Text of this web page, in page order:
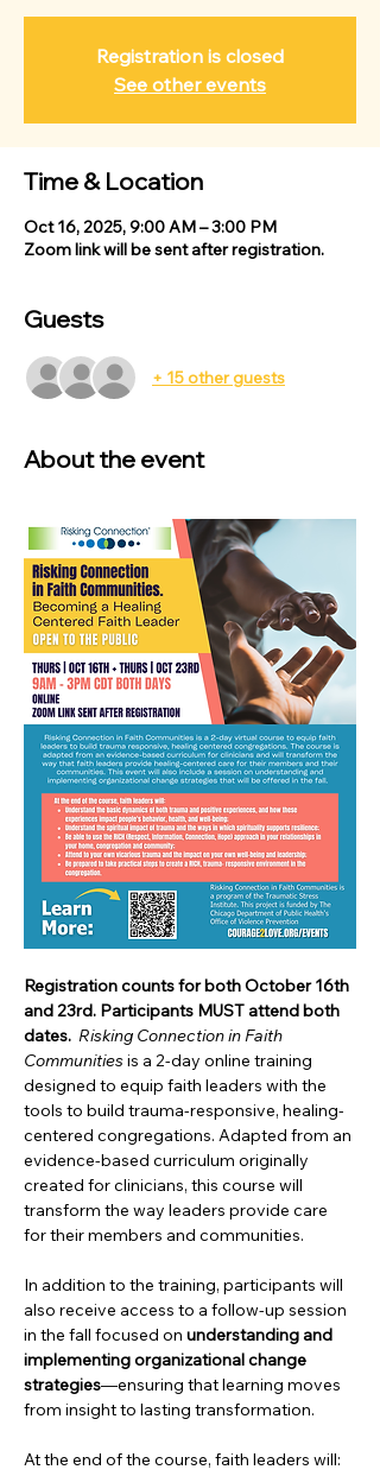
Registration is closed
See other events
Time & Location
Oct 16, 2025, 9:00 AM – 3:00 PM
Zoom link will be sent after registration.
Guests
+ 15 other guests
About the event
Registration counts for both October 16th
and 23rd. Participants MUST attend both
dates. Risking Connection in Faith
Communities is a 2-day online training
designed to equip faith leaders with the
tools to build trauma-responsive, healing-
centered congregations. Adapted from an
evidence-based curriculum originally
created for clinicians, this course will
transform the way leaders provide care
for their members and communities.
In addition to the training, participants will
also receive access to a follow-up session
in the fall focused on understanding and
implementing organizational change
strategies—ensuring that learning moves
from insight to lasting transformation.
At the end of the course, faith leaders will: